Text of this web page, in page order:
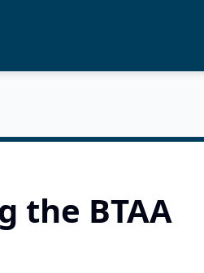
the BTAA